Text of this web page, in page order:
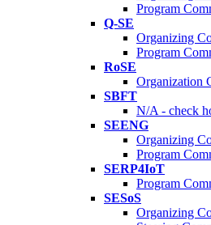
Program
Q-SE
Organizing
Program
RoSE
Organization
SBFT
N/A - check
SEENG
Organizing
Program
SERP4IoT
Program
SESoS
Organizing